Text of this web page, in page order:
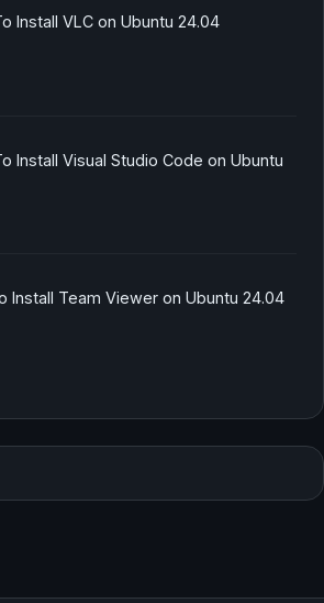
Install VLC on Ubuntu 24.04
Install Visual Studio Code on Ubuntu
Install Team Viewer on Ubuntu 24.04